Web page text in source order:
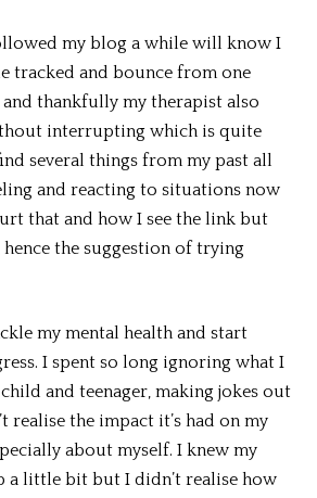
my blog a while will know I
tracked and bounce from one
thankfully my therapist also
interrupting which is quite
several things from my past all
and reacting to situations now
that and how I see the link but
hence the suggestion of trying
my mental health and start
I spent so long ignoring what I
and teenager, making jokes out
realise the impact it’s had on my
about myself. I knew my
a little bit but I didn’t realise how